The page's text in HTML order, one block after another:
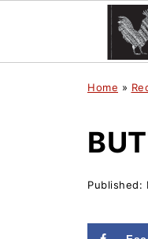
Home »
Published: